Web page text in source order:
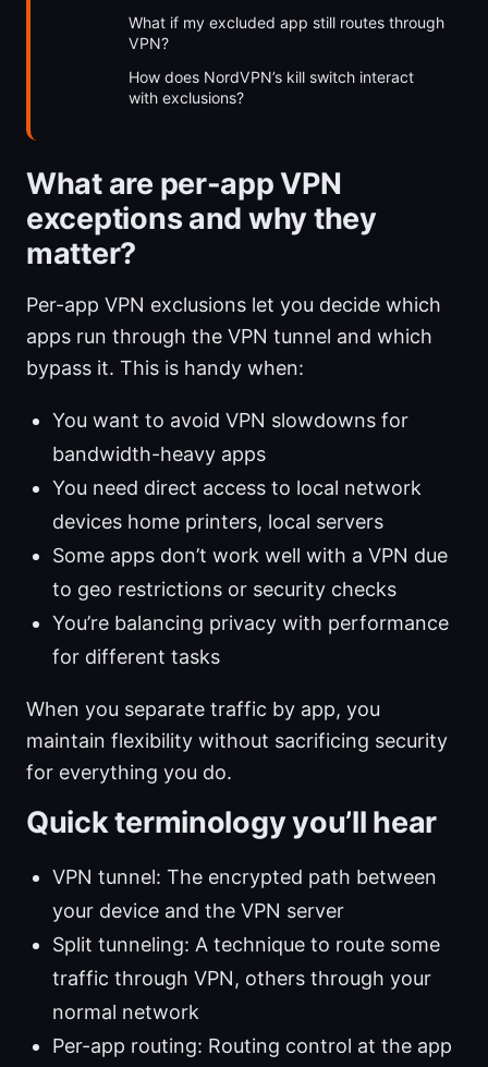
What if my excluded app still routes through
VPN?
How does NordVPN’s kill switch interact
with exclusions?
What are per-app VPN
exceptions and why they
matter?
Per-app VPN exclusions let you decide which
apps run through the VPN tunnel and which
bypass it. This is handy when:
You want to avoid VPN slowdowns for
bandwidth-heavy apps
You need direct access to local network
devices home printers, local servers
Some apps don’t work well with a VPN due
to geo restrictions or security checks
You’re balancing privacy with performance
for different tasks
When you separate traffic by app, you
maintain flexibility without sacrificing security
for everything you do.
Quick terminology you’ll hear
VPN tunnel: The encrypted path between
your device and the VPN server
Split tunneling: A technique to route some
traffic through VPN, others through your
normal network
Per-app routing: Routing control at the app